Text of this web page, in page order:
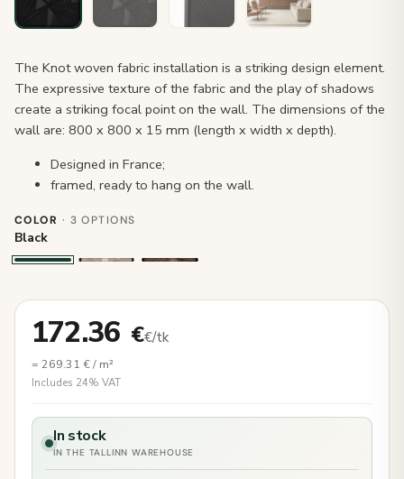
The Knot woven fabric installation is a striking design element.
The expressive texture of the fabric and the play of shadows
create a striking focal point on the wall. The dimensions of the
wall are: 800 x 800 x 15 mm (length x width x depth).
Designed in France;
framed, ready to hang on the wall.
COLOR · 3 OPTIONS
Black
172.36 €€/tk
= 269.31 €/ m²
Includes 24% VAT
In stock
IN THE TALLINN WAREHOUSE